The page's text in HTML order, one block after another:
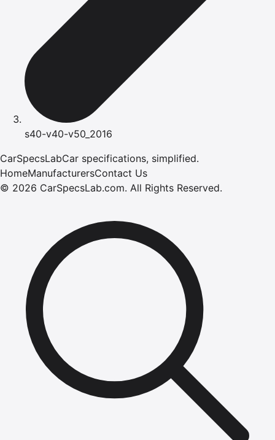
s40-v40-v50_2016
CarSpecsLabCar specifications, simplified.
HomeManufacturersContact Us
© 2026 CarSpecsLab.com. All Rights Reserved.